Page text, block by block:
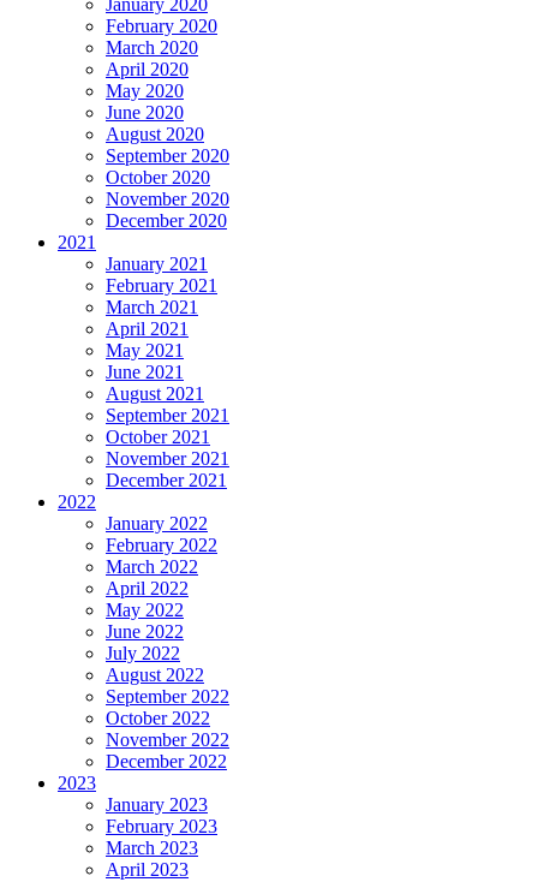
February 2020
March 2020
April 2020
May 2020
June 2020
August 2020
September 2020
October 2020
November 2020
December 2020
2021
January 2021
February 2021
March 2021
April 2021
May 2021
June 2021
August 2021
September 2021
October 2021
November 2021
December 2021
2022
January 2022
February 2022
March 2022
April 2022
May 2022
June 2022
July 2022
August 2022
September 2022
October 2022
November 2022
December 2022
2023
January 2023
February 2023
March 2023
April 2023